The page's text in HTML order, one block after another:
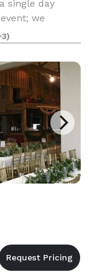
single day
we
team
mak